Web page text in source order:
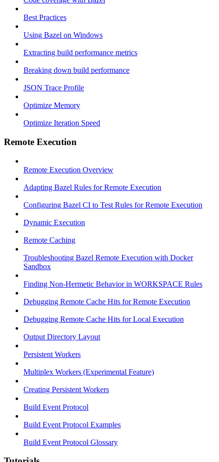
Best Practices
Using Bazel on Windows
Extracting build performance metrics
Breaking down build performance
JSON Trace Profile
Optimize Memory
Optimize Iteration Speed
Remote Execution
Remote Execution Overview
Adapting Bazel Rules for Remote Execution
Configuring Bazel CI to Test Rules for Remote Execution
Dynamic Execution
Remote Caching
Troubleshooting Bazel Remote Execution with Docker
Sandbox
Finding Non-Hermetic Behavior in WORKSPACE Rules
Debugging Remote Cache Hits for Remote Execution
Debugging Remote Cache Hits for Local Execution
Output Directory Layout
Persistent Workers
Multiplex Workers (Experimental Feature)
Creating Persistent Workers
Build Event Protocol
Build Event Protocol Examples
Build Event Protocol Glossary